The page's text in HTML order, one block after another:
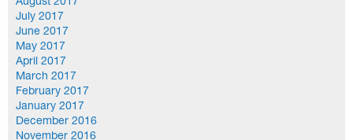
August 2017
July 2017
June 2017
May 2017
April 2017
March 2017
February 2017
January 2017
December 2016
November 2016